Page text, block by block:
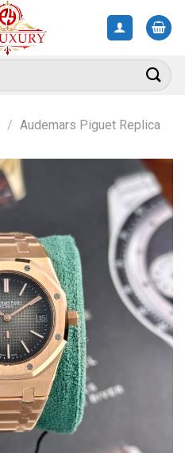
/ Audemars Piguet Replica